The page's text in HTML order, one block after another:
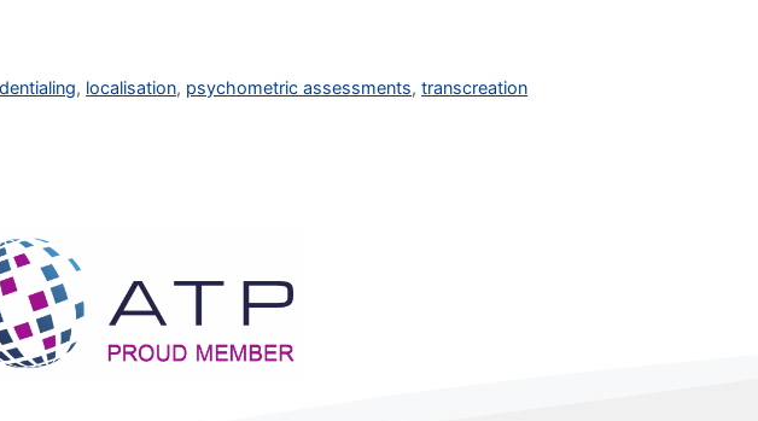
, localisation, psychometric assessments,transcreation